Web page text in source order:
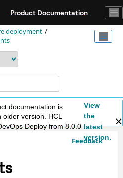
Product Documentation
deployment
documentation is
version. HCL
Deploy from 8.0.0
View
the
latest
version.
Feedback